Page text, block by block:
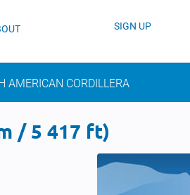
SIGN UP
AMERICAN CORDILLERA
/ 5 417 ft)